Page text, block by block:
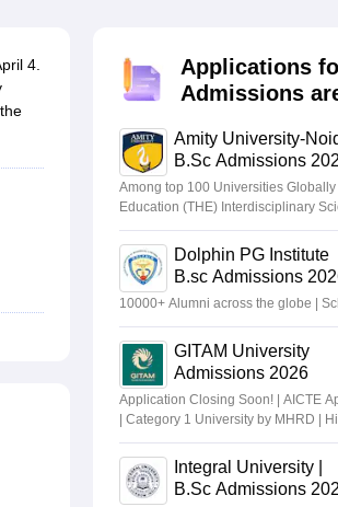
and Sample Papers
4.
Applications
Admissions
Amity University-
B.Sc Admissions
Among top 100 Universities
Education (THE) Interdisciplinary
2026
Dolphin PG Institute
B.sc Admissions
10000+ Alumni across the globe |
GITAM University
Admissions 2026
Application Closing Soon! | AICTE
| Category 1 University by MHRD |
LPA from Amazon
Integral University |
B.Sc Admissions